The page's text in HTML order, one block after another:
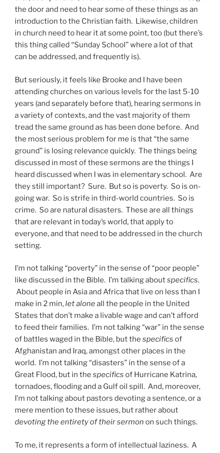
the door and need to hear some of these things as an
introduction to the Christian faith. Likewise, children
in church need to hear it at some point, too (but there’s
this thing called “Sunday School” where a lot of that
can be addressed, and frequently is).
But seriously, it feels like Brooke and I have been
attending churches on various levels for the last 5-10
years (and separately before that), hearing sermons in
a variety of contexts, and the vast majority of them
tread the same ground as has been done before. And
the most serious problem for me is that “the same
ground” is losing relevance quickly. The things being
discussed in most of these sermons are the things I
heard discussed when I was in elementary school. Are
they still important? Sure. But so is poverty. So is on-
going war. So is strife in third-world countries. So is
crime. So are natural disasters. These are all things
that are relevant in today’s world, that apply to
everyone, and that need to be addressed in the church
setting.
I’m not talking “poverty” in the sense of “poor people”
like discussed in the Bible. I’m talking aboutspecifics.
About people in Asia and Africa that live on less than I
make in 2 min,let aloneall the people in the United
States that don’t make a livable wage and can’t afford
to feed their families. I’m not talking “war” in the sense
of battles waged in the Bible, but the specifics of
Afghanistan and Iraq, amongst other places in the
world. I’m not talking “disasters” in the sense of a
Great Flood, but in the specifics of Hurricane Katrina,
tornadoes, flooding and a Gulf oil spill. And, moreover,
I’m not talking about pastors devoting a sentence, or a
mere mention to these issues, but rather about
devoting the entirety of their sermon on such things.
To me, it represents a form of intellectual laziness. A